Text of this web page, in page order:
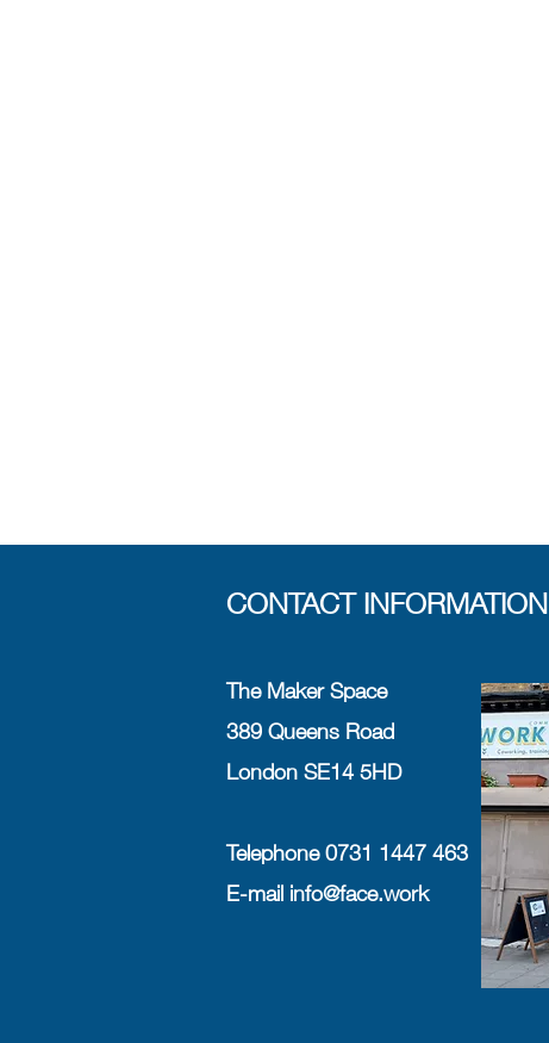
CONTACT INFORMATION
The Maker Space
389 Queens Road
London SE14 5HD
Telephone 0731 1447 463
E-mail info@face.work